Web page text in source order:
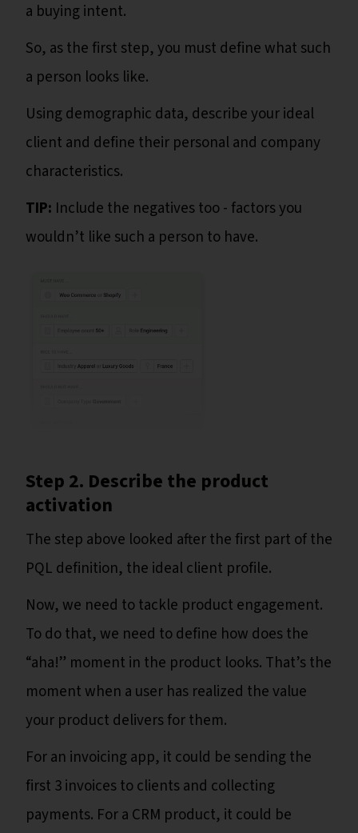
a buying intent.
So, as the first step, you must define what such
a person looks like.
Using demographic data, describe your ideal
client and define their personal and company
characteristics.
TIP: Include the negatives too - factors you
wouldn’t like such a person to have.
Step 2. Describe the product
activation
The step above looked after the first part of the
PQL definition, the ideal client profile.
Now, we need to tackle product engagement.
To do that, we need to define how does the
“aha!” moment in the product looks. That’s the
moment when a user has realized the value
your product delivers for them.
For an invoicing app, it could be sending the
first 3 invoices to clients and collecting
payments. For a CRM product, it could be